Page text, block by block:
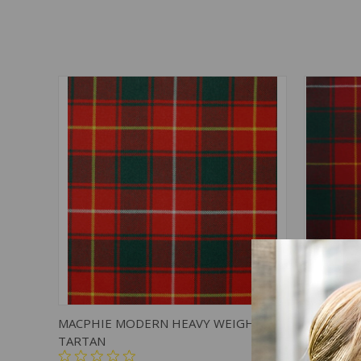
QUICK VIEW ADD TO CART
MACPHIE MODERN HEAVY WEIGHT
TARTAN
TARTAN